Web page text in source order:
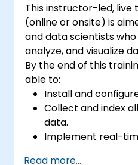
This instructor-led, live
(online or onsite) is
and data scientists
analyze, and visualize
By the end of this
able to:
Install and
Collect and index
data.
Implement real-
Read more...